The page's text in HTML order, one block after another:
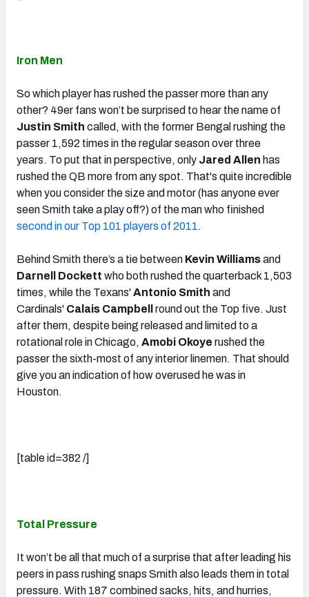
Iron Men
So which player has rushed the passer more than any
other? 49er fans won’t be surprised to hear the name of
Justin Smith called, with the former Bengal rushing the
passer 1,592 times in the regular season over three
years. To put that in perspective, only Jared Allen has
rushed the QB more from any spot. That's quite incredible
when you consider the size and motor (has anyone ever
seen Smith take a play off?) of the man who finished
second in our Top 101 players of 2011.
Behind Smith there’s a tie between Kevin Williamsand
Darnell Dockett who both rushed the quarterback 1,503
times, while the Texans'Antonio Smith and
Cardinals' Calais Campbell
round out the Top five. Just
after them, despite being released and limited to a
rotational role in Chicago, Amobi Okoye rushed the
passer the sixth-most of any interior linemen. That should
give you an indication of how overused he was in
Houston.
[table id=382 /]
Total Pressure
It won’t be all that much of a surprise that after leading his
peers in pass rushing snaps Smith also leads them in total
pressure. With 187 combined sacks, hits, and hurries,